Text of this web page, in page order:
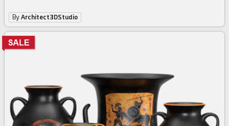
ByArchitect3DStudio